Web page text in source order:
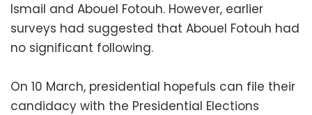
Ismail and Abouel Fotouh. However, earlier
surveys had suggested that Abouel Fotouh had
no significant following.
On 10 March, presidential hopefuls can file their
candidacy with the Presidential Elections